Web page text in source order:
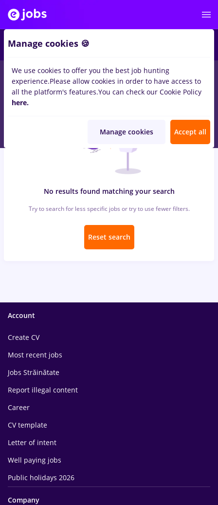
jobs with salaries dmin StrainatateforNo experience
Banks , Medicine / Health
No results found matching your search
Try to search for less specific jobs or try to use fewer filters.
Reset search
Account
Create CV
Most recent jobs
Jobs Străinătate
Report illegal content
Career
CV template
Letter of intent
Well paying jobs
Public holidays 2026
Company
Manage cookies 🍪
We use cookies to offer you the best job hunting
experience.Please allow cookies in order to have access to
all the platform's features.You can check our Cookie Policy
here.
Manage cookies Accept all